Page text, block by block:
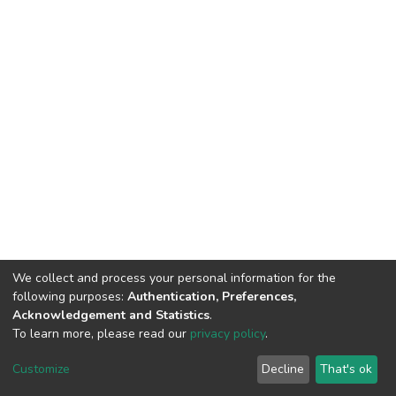
DSpace software copyright © 2002-2026 LYRASIS
End User Agreement
We collect and process your personal information for the
following purposes: Authentication, Preferences,
Acknowledgement and Statistics.
To learn more, please read our privacy policy.
Customize Decline That's ok